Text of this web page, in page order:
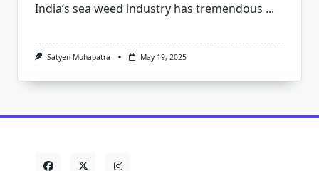
India’s sea weed industry has tremendous ...
Satyen Mohapatra May 19, 2025